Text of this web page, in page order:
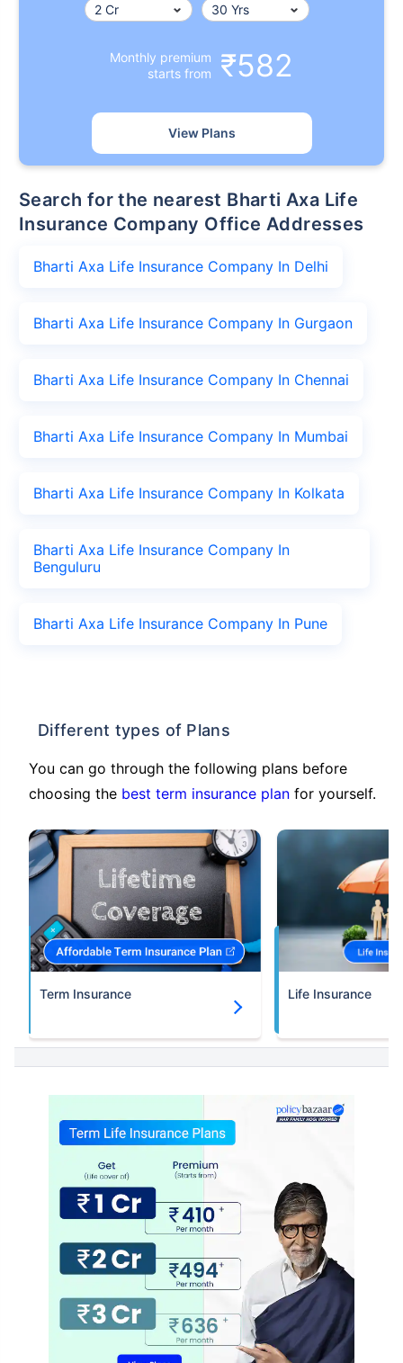
Monthly premium
starts from
₹582
View Plans
Search for the nearest Bharti Axa Life
Insurance Company Office Addresses
Bharti Axa Life Insurance Company In Delhi
Bharti Axa Life Insurance Company In Gurgaon
Bharti Axa Life Insurance Company In Chennai
Bharti Axa Life Insurance Company In Mumbai
Bharti Axa Life Insurance Company In Kolkata
Bharti Axa Life Insurance Company In
Benguluru
Bharti Axa Life Insurance Company In Pune
Different types of Plans
You can go through the following plans before
choosing the best term insurance plan for yourself.
Term Insurance Life Insurance